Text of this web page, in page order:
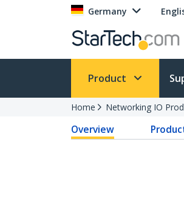
Germany
Product
Home Networking IO
Overview